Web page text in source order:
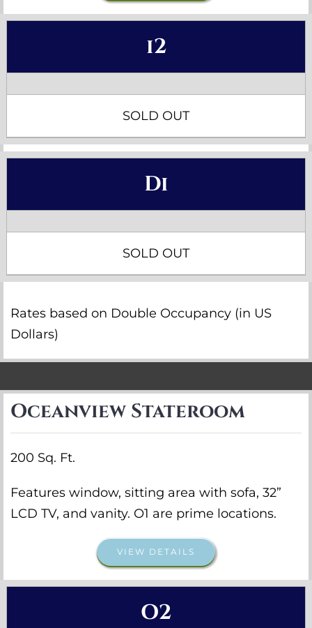
i2
SOLD OUT
Di
SOLD OUT
Rates based on Double Occupancy (in US
Dollars)
Oceanview Stateroom
200 Sq. Ft.
Features window, sitting area with sofa, 32”
LCD TV, and vanity. O1 are prime locations.
VIEW DETAILS
O2